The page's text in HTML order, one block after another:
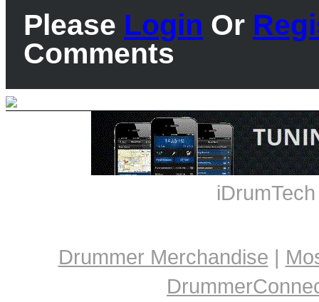
Please Login Or
Comments
Drummer Merchandise |